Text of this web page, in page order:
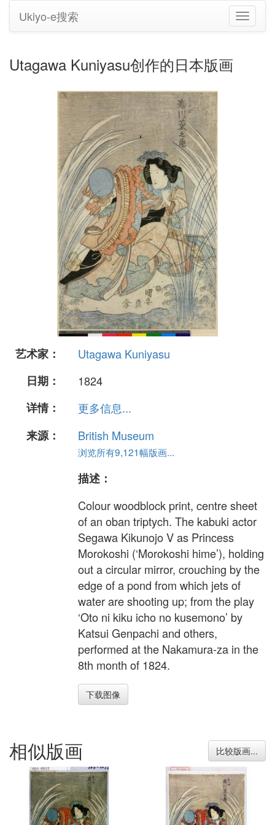
切
换
Ukiyo-e搜索
Utagawa Kuniyasu创作的日本版画
艺术家：
Utagawa Kuniyasu
日期：
1824
详情：
更多信息...
来源：
British Museum
浏览所有9,121幅版画...
描述：
Colour woodblock print, centre sheet
of an oban triptych. The kabuki actor
Segawa Kikunojo V as Princess
Morokoshi (‘Morokoshi hime’), holding
out a circular mirror, crouching by the
edge of a pond from which jets of
water are shooting up; from the play
‘Oto ni kiku icho no kusemono’ by
Katsui Genpachi and others,
performed at the Nakamura-za in the
8th month of 1824.
下载图像
相似版画 比较版画...